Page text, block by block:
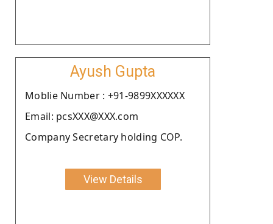
Ayush Gupta
Moblie Number : +91-9899XXXXXX
Email: pcsXXX@XXX.com
Company Secretary holding COP.
View Details